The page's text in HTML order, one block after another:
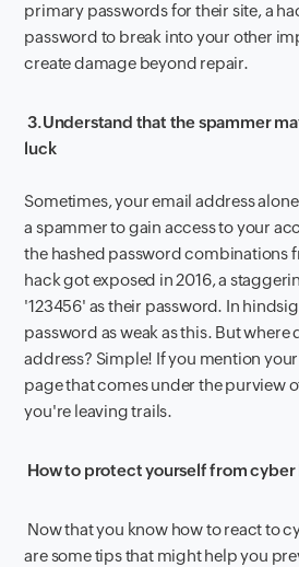
primary passwords for their site, a
password to break into your other
create damage beyond repair.
3.Understand that the spammer
luck
Sometimes, your email address
a spammer to gain access to your
the hashed password combinations
hack got exposed in 2016, a
'123456' as their password. In
password as weak as this. But where
address? Simple! If you mention your
page that comes under the purview
you're leaving trails.
How to protect yourself from cyber
Now that you know how to react to
are some tips that might help you